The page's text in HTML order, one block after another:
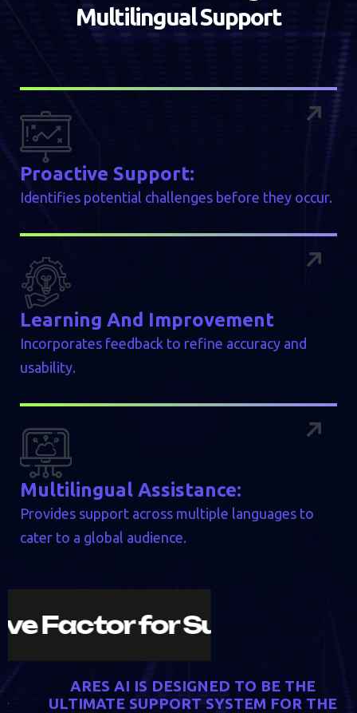
MultilingualSupport
Proactive Support:
Identifies potential challenges before they occur.
Learning And Improvement
Incorporates feedback to refine accuracy and
usability.
Multilingual Assistance:
Provides support across multiple languages to
cater to a global audience.
Decisive Factor for
ARES AI IS DESIGNED TO BE THE
ULTIMATE SUPPORT SYSTEM FOR THE